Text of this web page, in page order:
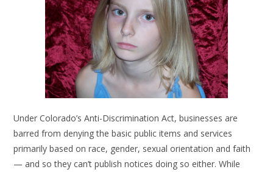
Under Colorado’s Anti-Discrimination Act, businesses are
barred from denying the basic public items and services
primarily based on race, gender, sexual orientation and faith
— and so they can’t publish notices doing so either. While